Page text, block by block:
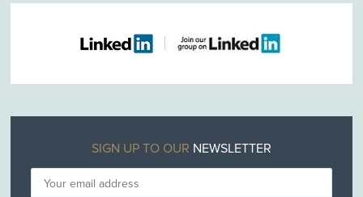
SIGN UP TO OUR NEWSLETTER